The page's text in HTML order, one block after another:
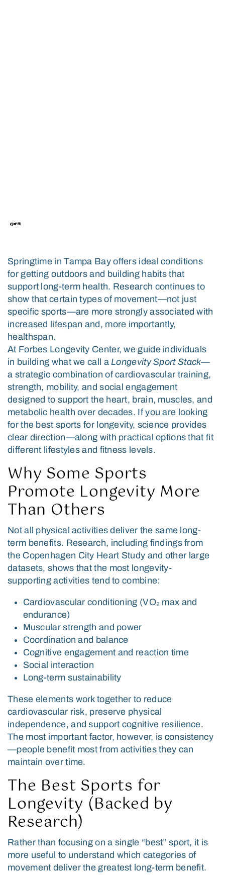
Springtime in Tampa Bay offers ideal conditions
for getting outdoors and building habits that
support long-term health. Research continues to
show that certain types of movement—not just
specific sports—are more strongly associated with
increased lifespan and, more importantly,
healthspan.
At Forbes Longevity Center, we guide individuals
in building what we call aLongevity Sport Stack—
a strategic combination of cardiovascular training,
strength, mobility, and social engagement
designed to support the heart, brain, muscles, and
metabolic health over decades. If you are looking
for the best sports for longevity, science provides
clear direction—along with practical options that fit
different lifestyles and fitness levels.
Why Some Sports
Promote Longevity More
Than Others
Not all physical activities deliver the same long-
term benefits. Research, including findings from
the Copenhagen City Heart Study and other large
datasets, shows that the most longevity-
supporting activities tend to combine:
Cardiovascular conditioning (VO₂ max and
endurance)
Muscular strength and power
Coordination and balance
Cognitive engagement and reaction time
Social interaction
Long-term sustainability
These elements work together to reduce
cardiovascular risk, preserve physical
independence, and support cognitive resilience.
The most important factor, however, is consistency
—people benefit most from activities they can
maintain over time.
The Best Sports for
Longevity (Backed by
Research)
Rather than focusing on a single “best” sport, it is
more useful to understand which categories of
movement deliver the greatest long-term benefit.